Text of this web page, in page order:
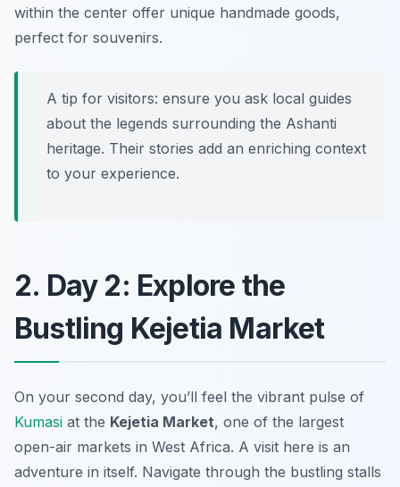
within the center offer unique handmade goods,
perfect for souvenirs.
A tip for visitors: ensure you ask local guides
about the legends surrounding the Ashanti
heritage. Their stories add an enriching context
to your experience.
2. Day 2: Explore the
Bustling Kejetia Market
On your second day, you’ll feel the vibrant pulse of
Kumasi at the Kejetia Market, one of the largest
open-air markets in West Africa. A visit here is an
adventure in itself. Navigate through the bustling stalls